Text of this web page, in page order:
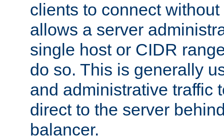
clients to connect
allows a server
single host or CIDR
do so. This is generally
and administrative traffic
direct to the server
balancer.